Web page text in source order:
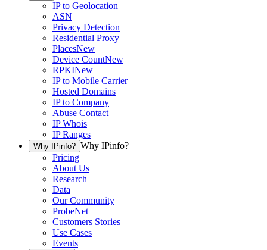
IP to Geolocation
ASN
Privacy Detection
Residential Proxy
PlacesNew
Device CountNew
RPKINew
IP to Mobile Carrier
Hosted Domains
IP to Company
Abuse Contact
IP Whois
IP Ranges
Why IPinfo? Why IPinfo?
Pricing
About Us
Research
Data
Our Community
ProbeNet
Customers Stories
Use Cases
Events